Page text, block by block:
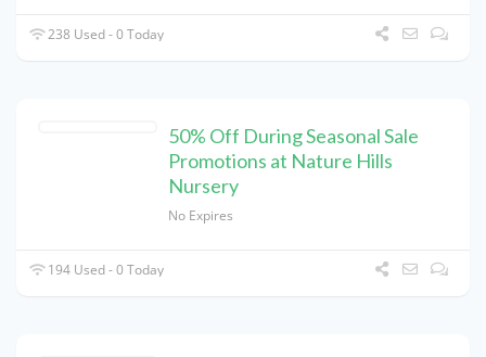
238 Used - 0 Today
50% Off During Seasonal Sale
Promotions at Nature Hills
Nursery
No Expires
194 Used - 0 Today